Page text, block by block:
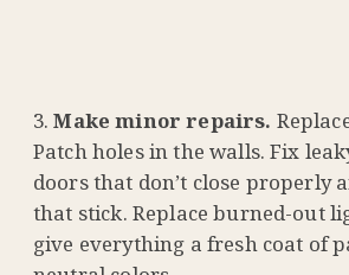
Make minor repairs.
Patch holes in the walls. Fix
doors that don’t close properly
that stick. Replace burned-out
give everything a fresh coat of